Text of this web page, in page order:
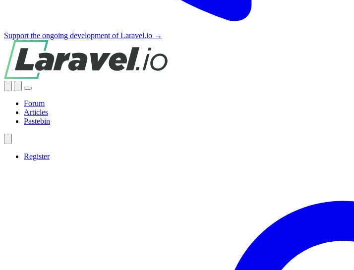
Support the ongoing development of Laravel.io →
Forum
Articles
Pastebin
Register